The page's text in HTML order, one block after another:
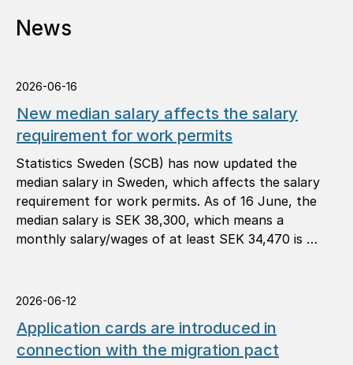
News
2026-06-16
New median salary affects the salary
requirement for work permits
Statistics Sweden (SCB) has now updated the
median salary in Sweden, which affects the salary
requirement for work permits. As of 16 June, the
median salary is SEK 38,300, which means a
monthly salary/wages of at least SEK 34,470 is …
2026-06-12
Application cards are introduced in
connection with the migration pact